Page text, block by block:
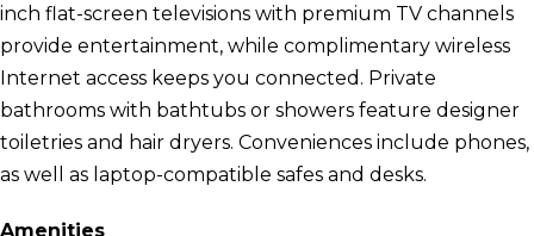
inch flat-screen televisions with premium TV channels
provide entertainment, while complimentary wireless
Internet access keeps you connected. Private
bathrooms with bathtubs or showers feature designer
toiletries and hair dryers. Conveniences include phones,
as well as laptop-compatible safes and desks.
Amenities